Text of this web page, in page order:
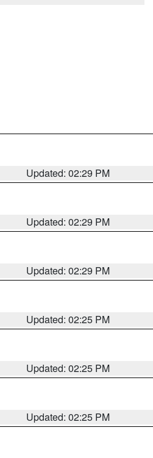
Updated: 02:29 PM
Updated: 02:29 PM
Updated: 02:29 PM
Updated: 02:25 PM
Updated: 02:25 PM
Updated: 02:25 PM